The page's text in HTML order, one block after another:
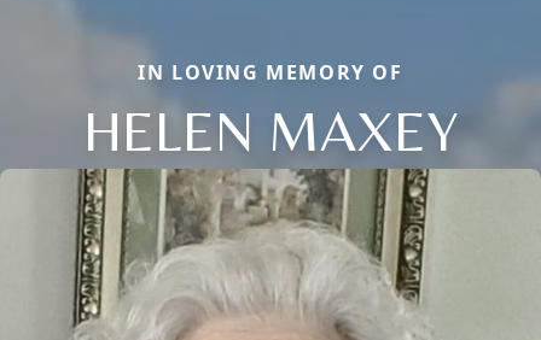
IN LOVING MEMORY OF
HELEN MAXEY